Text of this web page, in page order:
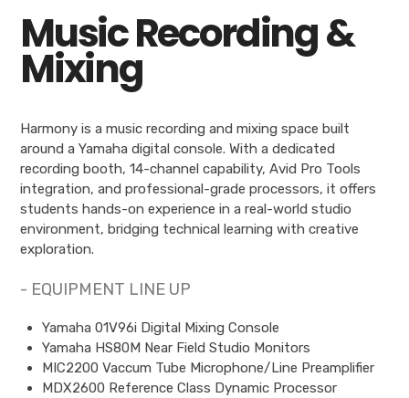
Music Recording &
Mixing
Harmony is a music recording and mixing space built
around a Yamaha digital console. With a dedicated
recording booth, 14-channel capability, Avid Pro Tools
integration, and professional-grade processors, it offers
students hands-on experience in a real-world studio
environment, bridging technical learning with creative
exploration.
- EQUIPMENT LINE UP
Yamaha 01V96i Digital Mixing Console
Yamaha HS80M Near Field Studio Monitors
MIC2200 Vaccum Tube Microphone/Line Preamplifier
MDX2600 Reference Class Dynamic Processor